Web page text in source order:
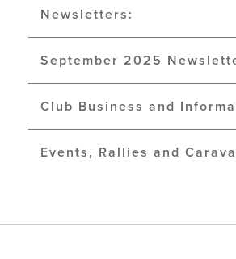
Newsletters:
September 2025
Club Business and
Events, Rallies and